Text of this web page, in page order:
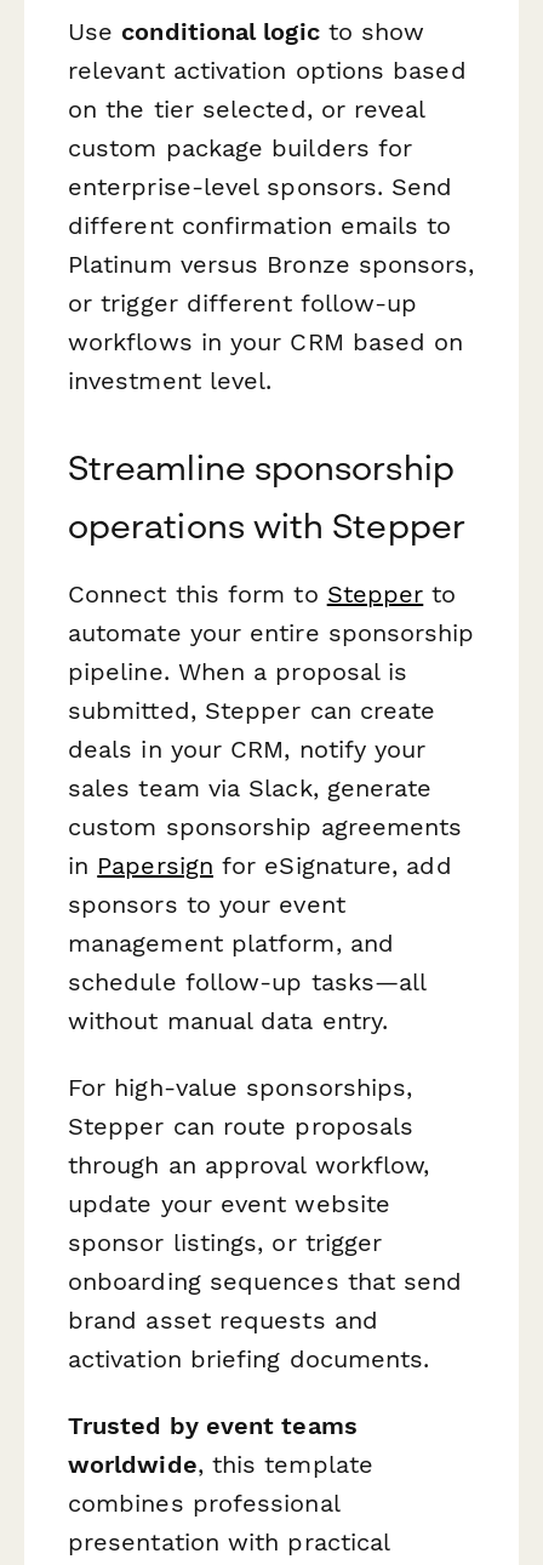
Use conditional logicto show
relevant activation options based
on the tier selected, or reveal
custom package builders for
enterprise-level sponsors. Send
different confirmation emails to
Platinum versus Bronze sponsors,
or trigger different follow-up
workflows in your CRM based on
investment level.
Streamline sponsorship
operations with Stepper
Connect this form to Stepper to
automate your entire sponsorship
pipeline. When a proposal is
submitted, Stepper can create
deals in your CRM, notify your
sales team via Slack, generate
custom sponsorship agreements
in Papersign for eSignature, add
sponsors to your event
management platform, and
schedule follow-up tasks—all
without manual data entry.
For high-value sponsorships,
Stepper can route proposals
through an approval workflow,
update your event website
sponsor listings, or trigger
onboarding sequences that send
brand asset requests and
activation briefing documents.
Trusted by event teams
worldwide, this template
combines professional
presentation with practical